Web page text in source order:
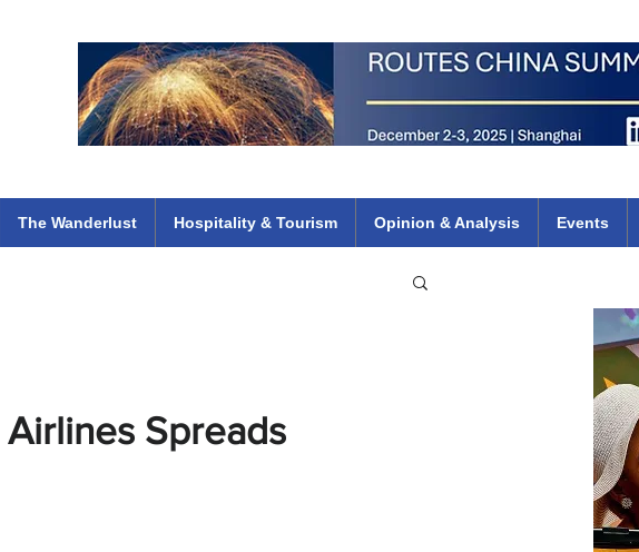
The Wanderlust Hospitality & Tourism Opinion & Analysis Events
Spreads